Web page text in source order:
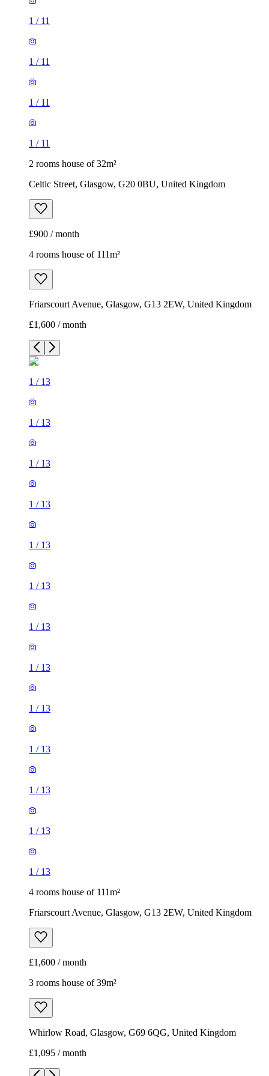
1 / 11
1 / 11
1 / 11
1 / 11
2 rooms house of 32m²
Celtic Street, Glasgow, G20 0BU, United Kingdom
£900 / month
4 rooms house of 111m²
Friarscourt Avenue, Glasgow, G13 2EW, United Kingdom
£1,600 / month
1 / 13
1 / 13
1 / 13
1 / 13
1 / 13
1 / 13
1 / 13
1 / 13
1 / 13
1 / 13
1 / 13
1 / 13
1 / 13
4 rooms house of 111m²
Friarscourt Avenue, Glasgow, G13 2EW, United Kingdom
£1,600 / month
3 rooms house of 39m²
Whirlow Road, Glasgow, G69 6QG, United Kingdom
£1,095 / month